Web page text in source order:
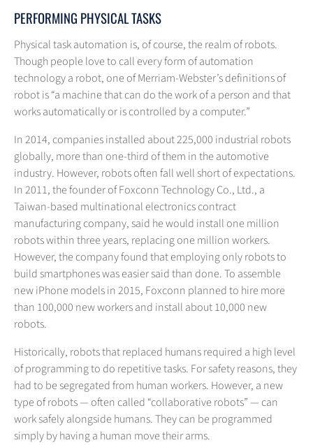
PERFORMING PHYSICAL TASKS
Physical task automation is, of course, the realm of robots.
Though people love to call every form of automation
technology a robot, one of Merriam-Webster’s definitions of
robot is “a machine that can do the work of a person and that
works automatically or is controlled by a computer.”
In 2014, companies installed about 225,000 industrial robots
globally, more than one-third of them in the automotive
industry. However, robots often fall well short of expectations.
In 2011, the founder of Foxconn Technology Co., Ltd., a
Taiwan-based multinational electronics contract
manufacturing company, said he would install one million
robots within three years, replacing one million workers.
However, the company found that employing only robots to
build smartphones was easier said than done. To assemble
new iPhone models in 2015, Foxconn planned to hire more
than 100,000 new workers and install about 10,000 new
robots.
Historically, robots that replaced humans required a high level
of programming to do repetitive tasks. For safety reasons, they
had to be segregated from human workers. However, a new
type of robots — often called “collaborative robots” — can
work safely alongside humans. They can be programmed
simply by having a human move their arms.